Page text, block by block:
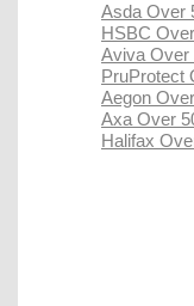
Asda Over
HSBC
Aviva Over
PruProtect
Aegon
Axa Over
Halifax